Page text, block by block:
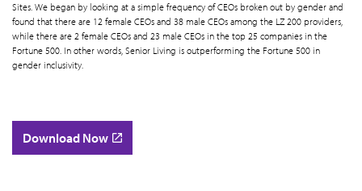
Sites. We began by looking at a simple frequency of CEOs broken out by gender and
found that there are 12 female CEOs and 38 male CEOs among the LZ 200 providers,
while there are 2 female CEOs and 23 male CEOs in the top 25 companies in the
Fortune 500. In other words, Senior Living is outperforming the Fortune 500 in
gender inclusivity.
Download Now